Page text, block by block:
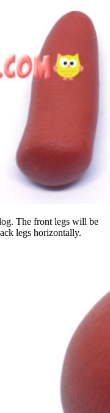
The front legs will be
legs horizontally.